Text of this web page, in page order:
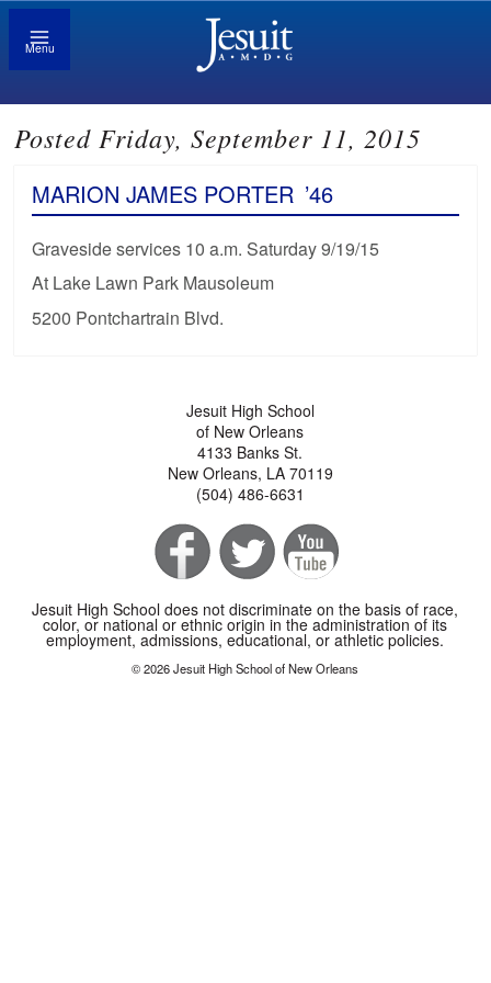
Menu
Posted Friday, September 11, 2015
MARION JAMES PORTER ’46
Graveside services 10 a.m. Saturday 9/19/15
At Lake Lawn Park Mausoleum
5200 Pontchartrain Blvd.
Jesuit High School
of New Orleans
4133 Banks St.
New Orleans, LA 70119
(504) 486-6631
Jesuit High School does not discriminate on the basis of race,
color, or national or ethnic origin in the administration of its
employment, admissions, educational, or athletic policies.
© 2026 Jesuit High School of New Orleans